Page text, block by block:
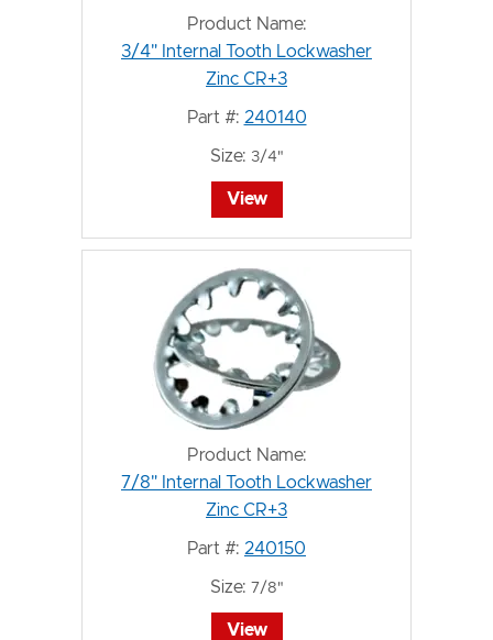
Product Name:
3/4" Internal Tooth Lockwasher
Zinc CR+3
Part #: 240140
Size: 3/4"
View
Product Name:
7/8" Internal Tooth Lockwasher
Zinc CR+3
Part #: 240150
Size: 7/8"
View